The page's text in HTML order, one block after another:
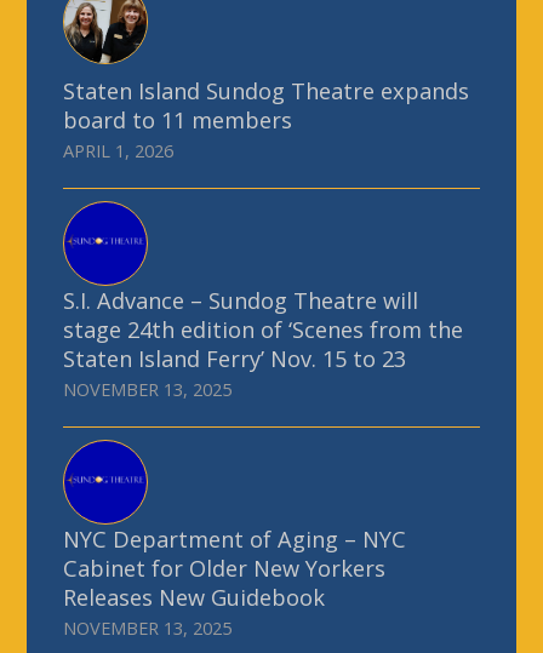
Staten Island Sundog Theatre expands
board to 11 members
APRIL 1, 2026
S.I. Advance – Sundog Theatre will
stage 24th edition of ‘Scenes from the
Staten Island Ferry’ Nov. 15 to 23
NOVEMBER 13, 2025
NYC Department of Aging – NYC
Cabinet for Older New Yorkers
Releases New Guidebook
NOVEMBER 13, 2025